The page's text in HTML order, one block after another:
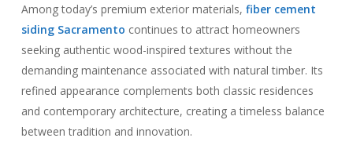
Among today’s premium exterior materials, fiber cement
siding Sacramento continues to attract homeowners
seeking authentic wood-inspired textures without the
demanding maintenance associated with natural timber. Its
refined appearance complements both classic residences
and contemporary architecture, creating a timeless balance
between tradition and innovation.